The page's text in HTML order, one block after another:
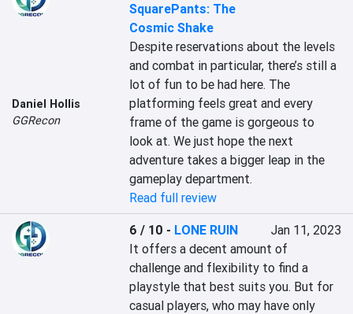
Daniel Hollis
GGRecon
SquarePants: The
Cosmic Shake
Despite reservations about the levels
and combat in particular, there’s still a
lot of fun to be had here. The
platforming feels great and every
frame of the game is gorgeous to
look at. We just hope the next
adventure takes a bigger leap in the
gameplay department.
Read full review
6 / 10 - LONE RUIN
Jan 11, 2023
It offers a decent amount of
challenge and flexibility to find a
playstyle that best suits you. But for
casual players, who may have only